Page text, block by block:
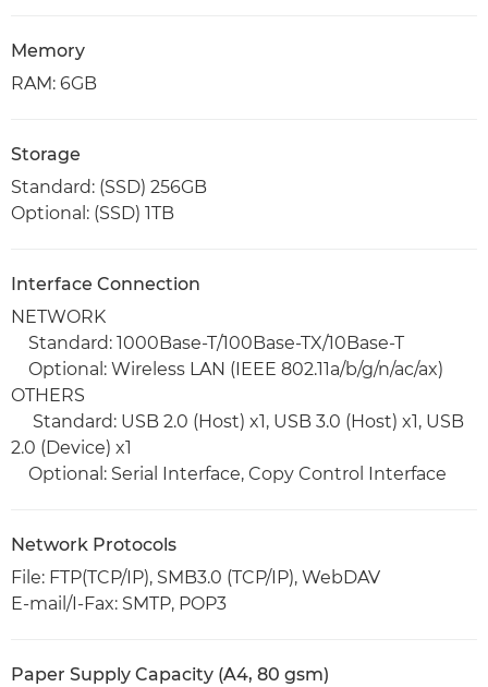
Memory
RAM: 6GB
Storage
Standard: (SSD) 256GB
Optional: (SSD) 1TB
Interface Connection
NETWORK
Standard: 1000Base-T/100Base-TX/10Base-T
Optional: Wireless LAN (IEEE 802.11a/b/g/n/ac/ax)
OTHERS
Standard: USB 2.0 (Host) x1, USB 3.0 (Host) x1, USB
2.0 (Device) x1
Optional: Serial Interface, Copy Control Interface
Network Protocols
File: FTP(TCP/IP), SMB3.0 (TCP/IP), WebDAV
E-mail/I-Fax: SMTP, POP3
Paper Supply Capacity (A4, 80 gsm)